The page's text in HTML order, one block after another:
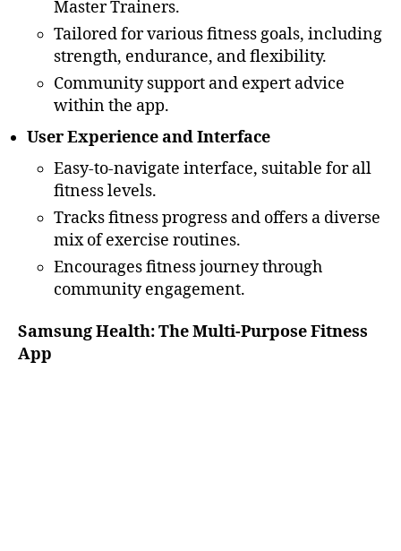
Master Trainers.
Tailored for various fitness goals, including
strength, endurance, and flexibility.
Community support and expert advice
within the app.
User Experience and Interface
Easy-to-navigate interface, suitable for all
fitness levels.
Tracks fitness progress and offers a diverse
mix of exercise routines.
Encourages fitness journey through
community engagement.
Samsung Health: The Multi-Purpose Fitness
App